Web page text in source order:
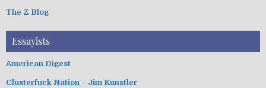
The Z Blog
Essayists
American Digest
Clusterfuck Nation – Jim Kunstler